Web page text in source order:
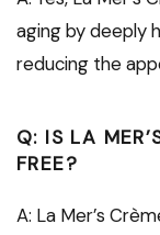
aging by deeply
reducing the
Q: IS LA
FREE?
A: La Mer’s